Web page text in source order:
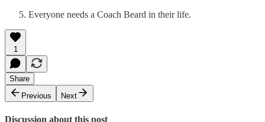
Everyone needs a Coach Beard in their life.
1
Share
Previous
Next
Discussion about this post